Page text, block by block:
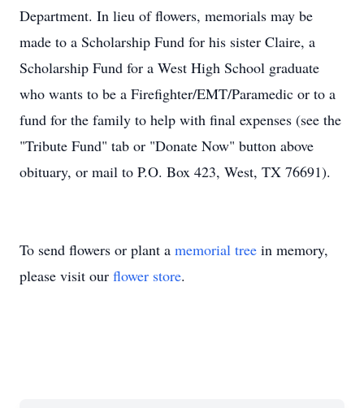
Department. In lieu of flowers, memorials may be
made to a Scholarship Fund for his sister Claire, a
Scholarship Fund for a West High School graduate
who wants to be a Firefighter/EMT/Paramedic or to a
fund for the family to help with final expenses (see the
"Tribute Fund" tab or "Donate Now" button above
obituary, or mail to P.O. Box 423, West, TX 76691).
To send flowers or plant a memorial tree in memory,
please visit our flower store.